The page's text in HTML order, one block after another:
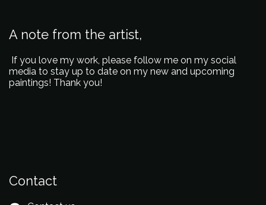
A note from the artist,
If you love my work, please follow me on my social
media to stay up to date on my new and upcoming
paintings! Thank you!
Contact